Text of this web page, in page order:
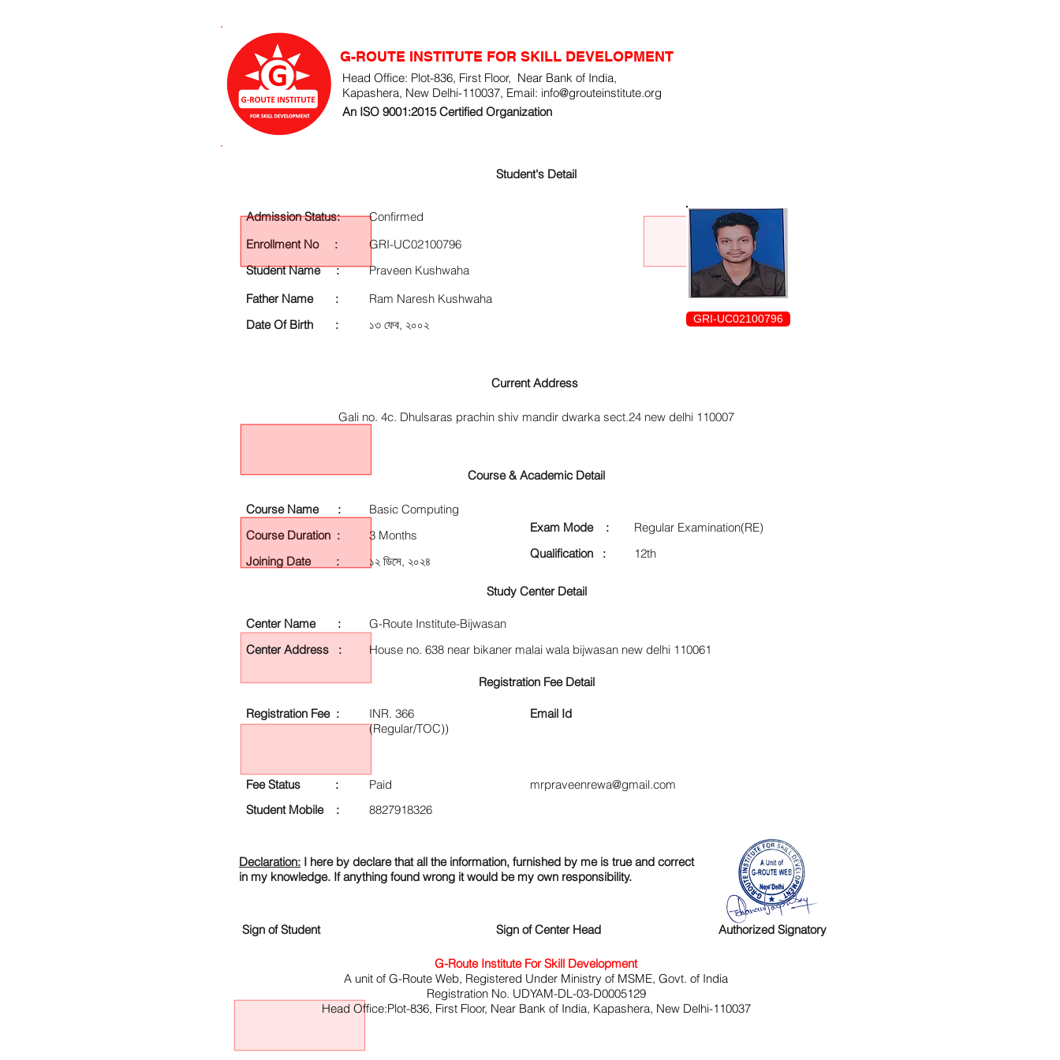
G-ROUTE INSTITUTE FOR SKILL DEVELOPMENT
Head Office: Plot-836, First Floor, Near Bank of India,
Kapashera, New Delhi-110037, Email: info@grouteinstitute.org
An ISO 9001:2015 Certified Organization
Exam Mode :
Regular Examination(RE)
Qualification :
12th
Declaration: I here by declare that all the information, furnished by me is true and correct
in my knowledge. If anything found wrong it would be my own responsibility.
Sign of Student Sign of Center Head Authorized Signatory
Admission Status:
Enrollment No :
Student Name :
Father Name :
Date Of Birth :
Confirmed
GRI-UC02100796
Praveen Kushwaha
Ram Naresh Kushwaha
১৩ ফেব, ২০০২
GRI-UC02100796
Student's Detail
Current Address
Gali no. 4c. Dhulsaras prachin shiv mandir dwarka sect.24 new delhi 110007
Course & Academic Detail
Course Name :
Basic Computing
Course Duration :
3 Months
Joining Date :
১২ ডিসে, ২০২৪
Study Center Detail
Center Name :
Center Address :
G-Route Institute-Bijwasan
House no. 638 near bikaner malai wala bijwasan new delhi 110061
Registration Fee Detail
Registration Fee :
Fee Status :
Student Mobile :
INR. 366
(Regular/TOC))
Email Id
Paid
mrpraveenrewa@gmail.com
8827918326
G-Route Institute For Skill Development
A unit of G-Route Web, Registered Under Ministry of MSME, Govt. of India
Registration No. UDYAM-DL-03-D0005129
Head Office:Plot-836, First Floor, Near Bank of India, Kapashera, New Delhi-110037